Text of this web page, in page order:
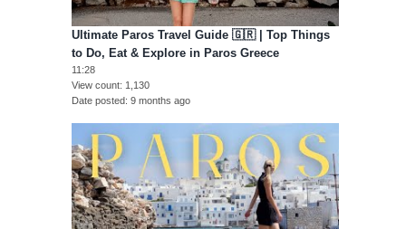
Ultimate Paros Travel Guide 🇬🇷 | Top Things
to Do, Eat & Explore in Paros Greece
11:28
View count 1,130
Date posted 9 months ago